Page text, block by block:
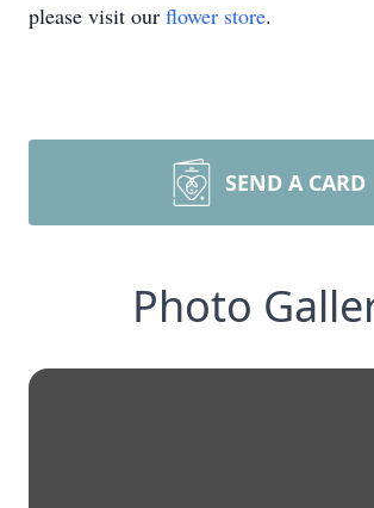
please visit our flower store.
SEND A CARD
Photo